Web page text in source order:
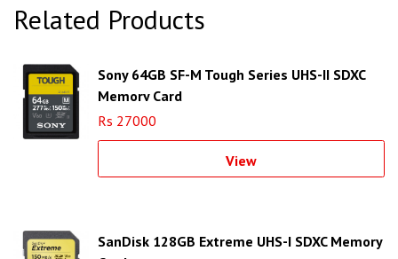
Related Products
Sony 64GB SF-M Tough Series UHS-II SDXC
Memory Card
Rs 27000
View
SanDisk 128GB Extreme UHS-I SDXC Memory